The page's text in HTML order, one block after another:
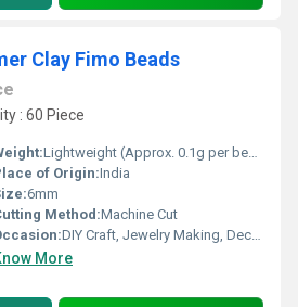
Clay Fimo Beads
: 60 Piece
Lightweight (Approx. 0.1g per bead)
of Origin:India
6mm
Method:Machine Cut
DIY Craft, Jewelry Making, Decorative
More